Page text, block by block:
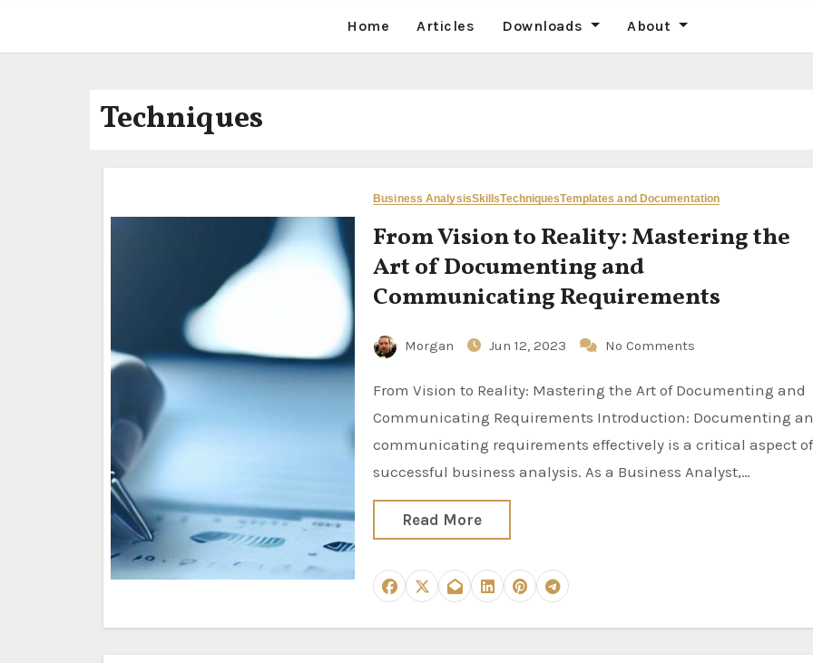
Home Articles Downloads About
Techniques
Business AnalysisSkillsTechniquesTemplates and Documentation
From Vision to Reality: Mastering the
Art of Documenting and
Communicating Requirements
Morgan Jun 12, 2023 No Comments
From Vision to Reality: Mastering the Art of Documenting and
Communicating Requirements Introduction: Documenting
communicating requirements effectively is a critical aspect of
successful business analysis. As a Business Analyst,…
Read More